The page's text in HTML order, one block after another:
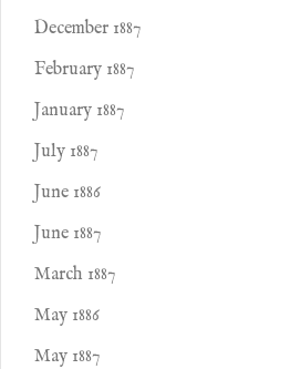
December 1887
February 1887
January 1887
July 1887
June 1886
June 1887
March 1887
May 1886
May 1887